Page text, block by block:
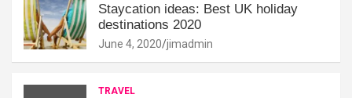
Staycation ideas: Best UK holiday
destinations 2020
June 4, 2020 jimadmin
TRAVEL